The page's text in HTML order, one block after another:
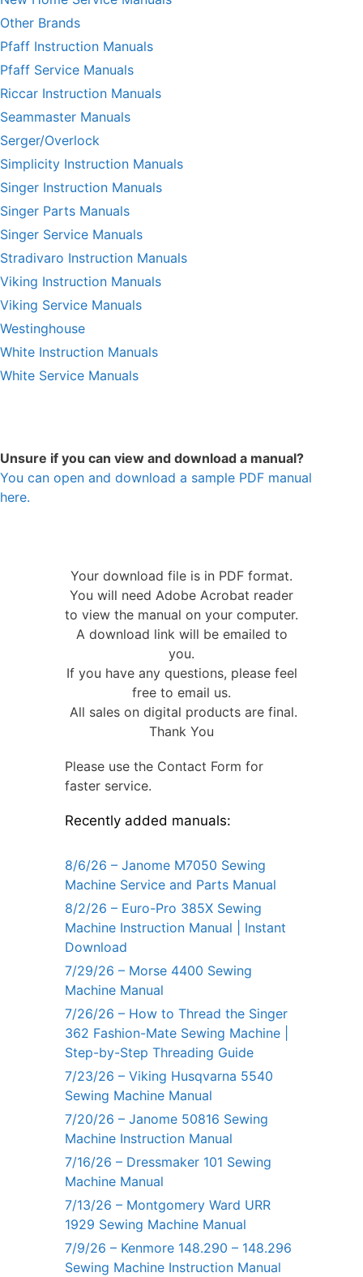
Other Brands
Pfaff Instruction Manuals
Pfaff Service Manuals
Riccar Instruction Manuals
Seammaster Manuals
Serger/Overlock
Simplicity Instruction Manuals
Singer Instruction Manuals
Singer Parts Manuals
Singer Service Manuals
Stradivaro Instruction Manuals
Viking Instruction Manuals
Viking Service Manuals
Westinghouse
White Instruction Manuals
White Service Manuals
Unsure if you can view and download a manual?
You can open and download a sample PDF manual
here.
Your download file is in PDF format.
You will need Adobe Acrobat reader
to view the manual on your computer.
A download link will be emailed to
you.
If you have any questions, please feel
free to email us.
All sales on digital products are final.
Thank You
Please use the Contact Form for
faster service.
Recently added manuals:
8/6/26 – Janome M7050 Sewing
Machine Service and Parts Manual
8/2/26 – Euro-Pro 385X Sewing
Machine Instruction Manual | Instant
Download
7/29/26 – Morse 4400 Sewing
Machine Manual
7/26/26 – How to Thread the Singer
362 Fashion-Mate Sewing Machine |
Step-by-Step Threading Guide
7/23/26 – Viking Husqvarna 5540
Sewing Machine Manual
7/20/26 – Janome 50816 Sewing
Machine Instruction Manual
7/16/26 – Dressmaker 101 Sewing
Machine Manual
7/13/26 – Montgomery Ward URR
1929 Sewing Machine Manual
7/9/26 – Kenmore 148.290 – 148.296
Sewing Machine Instruction Manual